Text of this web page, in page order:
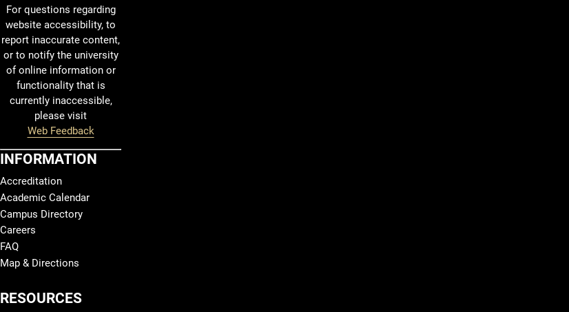
For questions regarding
website accessibility, to
report inaccurate content,
or to notify the university
of online information or
functionality that is
currently inaccessible,
please visit
Web Feedback
INFORMATION
Accreditation
Academic Calendar
Campus Directory
Careers
FAQ
Map & Directions
RESOURCES